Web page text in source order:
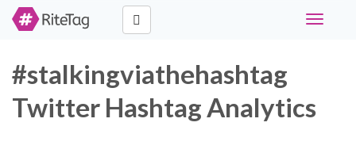
Toggle
#stalkingviathehashtag
Twitter Hashtag Analytics